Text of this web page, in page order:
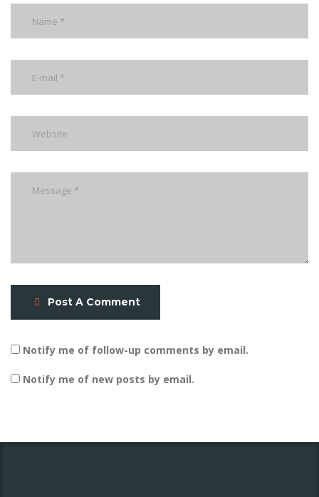
Post A Comment
Notify me of follow-up comments by email.
Notify me of new posts by email.